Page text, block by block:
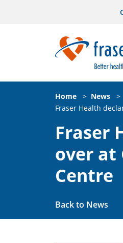
Home > News
>
Fraser Health
Fraser
over at
Centre
Back to News